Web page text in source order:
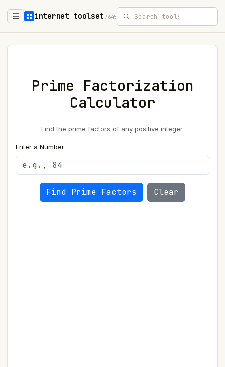
internet toolset /645
Prime Factorization
Calculator
Find the prime factors of any positive integer.
Enter a Number
Find Prime Factors Clear